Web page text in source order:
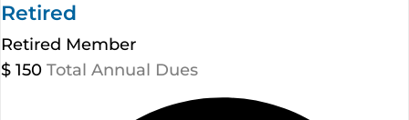
Retired
Retired Member
$ 150 Total Annual Dues